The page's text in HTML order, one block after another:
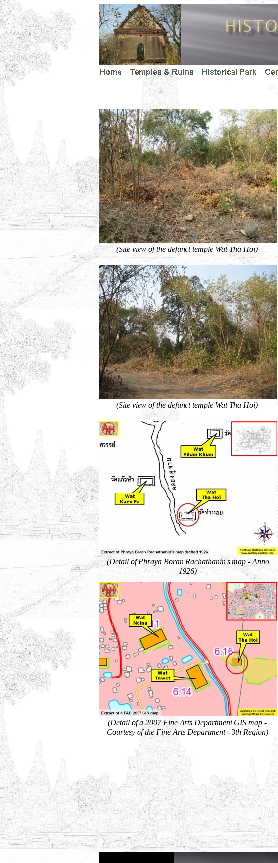
(Site view of the defunct temple Wat Tha Hoi)
(Detail of Phraya Boran Rachathanin's map - Anno
1926)
(Detail of a 2007 Fine Arts Department GIS map -
Courtesy of the Fine Arts Department - 3th Region)
(Site view of the defunct temple Wat Tha Hoi)